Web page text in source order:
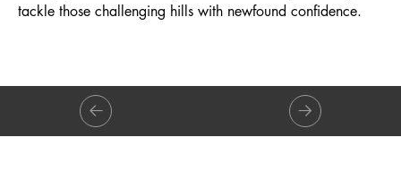
tackle those challenging hills with newfound confidence.